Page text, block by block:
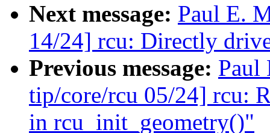
Next message: Paul E.
14/24] rcu: Directly
Previous message: Paul
tip/core/rcu 05/24] rcu:
in rcu_init_geometry()"